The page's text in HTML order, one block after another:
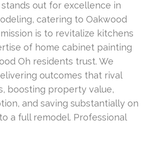
out for excellence in
catering to Oakwood
is to revitalize kitchens
of home cabinet painting
Oh residents trust. We
outcomes that rival
boosting property value,
and saving substantially on
a full remodel. Professional